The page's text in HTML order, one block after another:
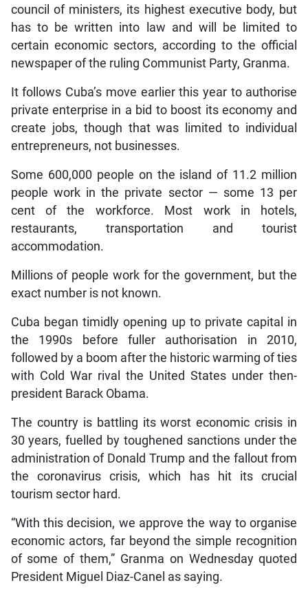
council of ministers, its highest executive body, but
has to be written into law and will be limited to
certain economic sectors, according to the official
newspaper of the ruling Communist Party, Granma.
It follows Cuba’s move earlier this year to authorise
private enterprise in a bid to boost its economy and
create jobs, though that was limited to individual
entrepreneurs, not businesses.
Some 600,000 people on the island of 11.2 million
people work in the private sector — some 13 per
cent of the workforce. Most work in hotels,
restaurants, transportation and tourist
accommodation.
Millions of people work for the government, but the
exact number is not known.
Cuba began timidly opening up to private capital in
the 1990s before fuller authorisation in 2010,
followed by a boom after the historic warming of ties
with Cold War rival the United States under then-
president Barack Obama.
The country is battling its worst economic crisis in
30 years, fuelled by toughened sanctions under the
administration of Donald Trump and the fallout from
the coronavirus crisis, which has hit its crucial
tourism sector hard.
“With this decision, we approve the way to organise
economic actors, far beyond the simple recognition
of some of them,” Granma on Wednesday quoted
President Miguel Diaz-Canel as saying.